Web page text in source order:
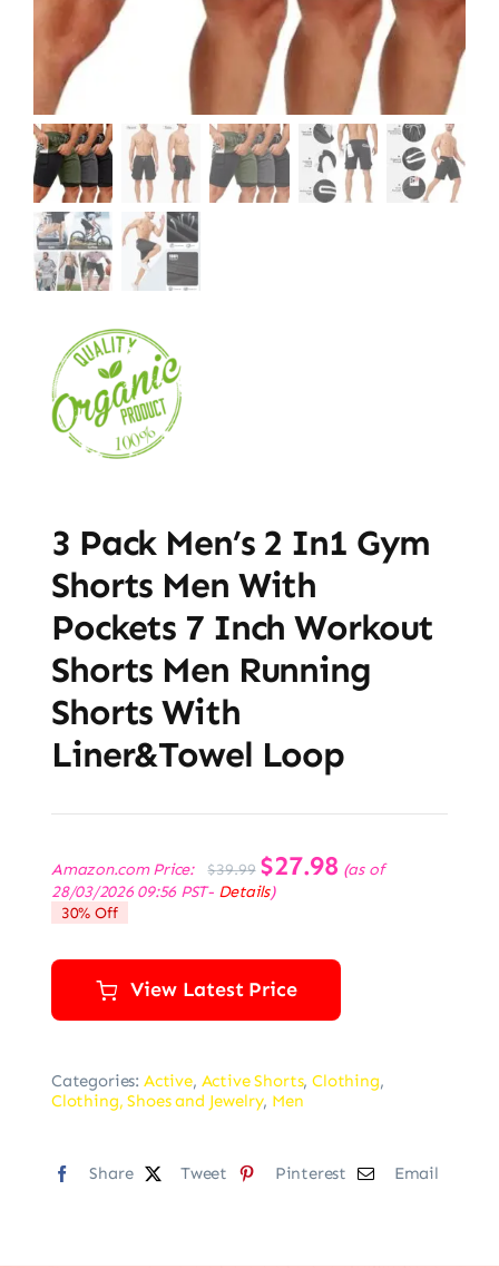
3 Pack Men’s 2 In1 Gym
Shorts Men With
Pockets 7 Inch Workout
Shorts Men Running
Shorts With
Liner&Towel Loop
Amazon.com Price: $39.99
Original
price
was:
$27.98Current
price
(as of
28/03/2026 09:56 PST- Details)
30% Off
View Latest Price
Categories: Active, Active Shorts,Clothing,
Clothing, Shoes and Jewelry, Men
Share Tweet Pinterest Email